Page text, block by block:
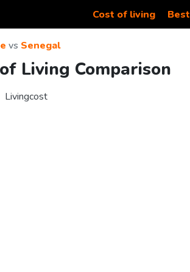
Cost of living Best
vs Senegal
Living Comparison
Livingcost